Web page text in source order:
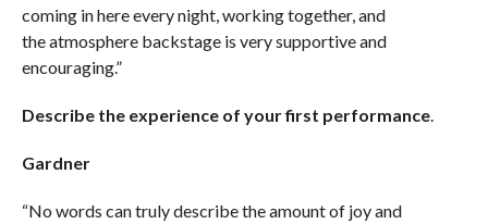
coming in here every night, working together, and
the atmosphere backstage is very supportive and
encouraging.”
Describe the experience of your first performance.
Gardner
“No words can truly describe the amount of joy and